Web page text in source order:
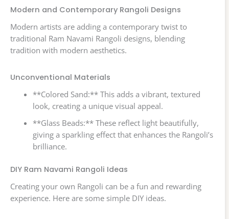
Modern and Contemporary Rangoli Designs
Modern artists are adding a contemporary twist to
traditional Ram Navami Rangoli designs, blending
tradition with modern aesthetics.
Unconventional Materials
**Colored Sand:** This adds a vibrant, textured
look, creating a unique visual appeal.
**Glass Beads:** These reflect light beautifully,
giving a sparkling effect that enhances the Rangoli’s
brilliance.
DIY Ram Navami Rangoli Ideas
Creating your own Rangoli can be a fun and rewarding
experience. Here are some simple DIY ideas.